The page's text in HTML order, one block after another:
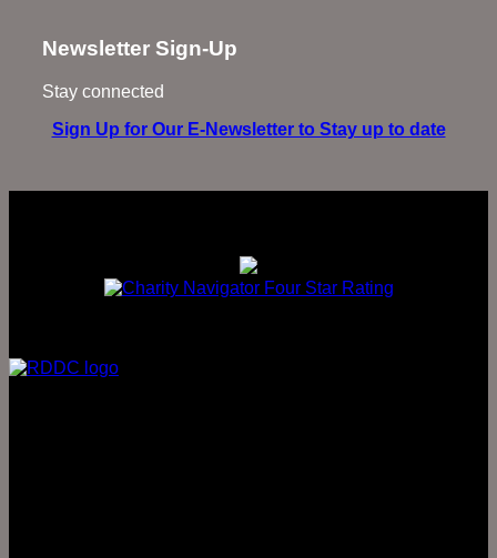
Newsletter Sign-Up
Stay connected
Sign Up for Our E-Newsletter to Stay up to date